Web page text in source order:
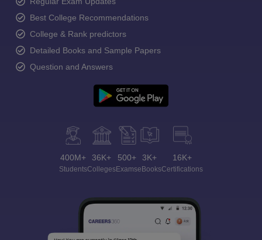
Best College Recommendations
College & Rank predictors
Detailed Books and Sample Papers
Question and Answers
400M+
Students
36K+
Colleges
500+
Exams
3K+
eBooks
16K+
Certifications